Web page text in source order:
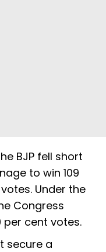
BJP fell short
to win 109
Under the
Congress
per cent votes.
secure a